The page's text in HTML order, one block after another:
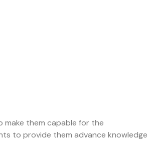
them capable for the
to provide them advance knowledge